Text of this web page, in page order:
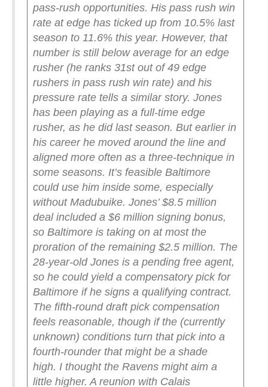
pass-rush opportunities. His pass rush win
rate at edge has ticked up from 10.5% last
season to 11.6% this year. However, that
number is still below average for an edge
rusher (he ranks 31st out of 49 edge
rushers in pass rush win rate) and his
pressure rate tells a similar story. Jones
has been playing as a full-time edge
rusher, as he did last season. But earlier in
his career he moved around the line and
aligned more often as a three-technique in
some seasons. It’s feasible Baltimore
could use him inside some, especially
without Madubuike. Jones’ $8.5 million
deal included a $6 million signing bonus,
so Baltimore is taking on at most the
proration of the remaining $2.5 million. The
28-year-old Jones is a pending free agent,
so he could yield a compensatory pick for
Baltimore if he signs a qualifying contract.
The fifth-round draft pick compensation
feels reasonable, though if the (currently
unknown) conditions turn that pick into a
fourth-rounder that might be a shade
high. I thought the Ravens might aim a
little higher. A reunion with Calais